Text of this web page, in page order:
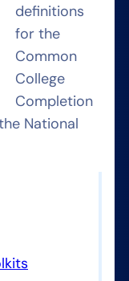
definitions
for the
Common
College
Completion
National